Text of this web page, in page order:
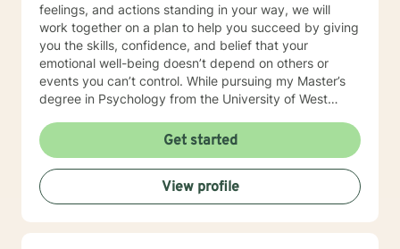
feelings, and actions standing in your way, we will
work together on a plan to help you succeed by giving
you the skills, confidence, and belief that your
emotional well-being doesn’t depend on others or
events you can’t control. While pursuing my Master’s
degree in Psychology from the University of West
Counselor (LMHC), I have gained 12 + years of clinical
experience helping adults, teens, children, and families
heal from a variety of emotional wounds to include:
PTSD, grief and loss, intimate partner violence,
physical, sexual, emotional abuse, and neglect. I have
worked with veterans, people dealing with substance
Get started
View profile